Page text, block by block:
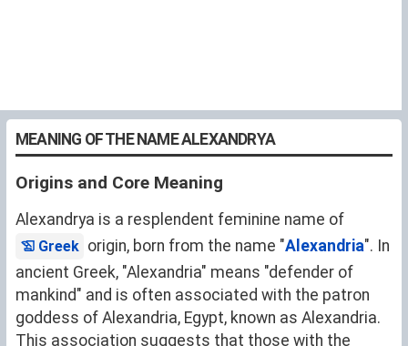
MEANING OF THE NAME ALEXANDRYA
Origins and Core Meaning
Alexandrya is a resplendent feminine name of
Greek origin, born from the name "Alexandria". In
ancient Greek, "Alexandria" means "defender of
mankind" and is often associated with the patron
goddess of Alexandria, Egypt, known as Alexandria.
This association suggests that those with the